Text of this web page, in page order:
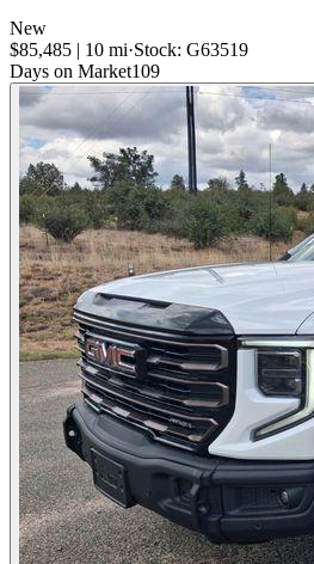
New
$85,485 | 10 mi·Stock: G63519
Days on Market109